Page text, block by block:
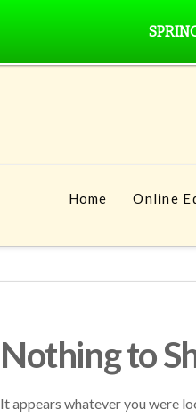
Home Online
Nothing to
It appears whatever you were